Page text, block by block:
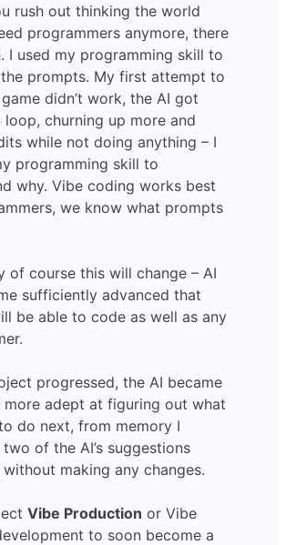
rush out thinking the world
programmers anymore, there
I used my programming skill to
prompts. My first attempt to
didn’t work, the AI got
loop, churning up more and
while not doing anything – I
programming skill to
why. Vibe coding works best
we know what prompts
of course this will change – AI
sufficiently advanced that
be able to code as well as any
progressed, the AI became
more adept at figuring out what
do next, from memory I
of the AI’s suggestions
making any changes.
Vibe Production or Vibe
to soon become a